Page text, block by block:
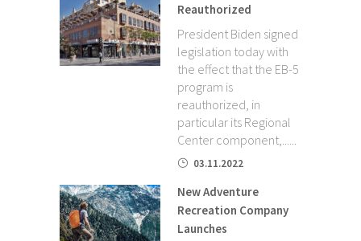
Reauthorized
President Biden signed
legislation today with
the effect that the EB-5
program is
reauthorized, in
particular its Regional
Center component,......
03.11.2022
New Adventure
Recreation Company
Launches